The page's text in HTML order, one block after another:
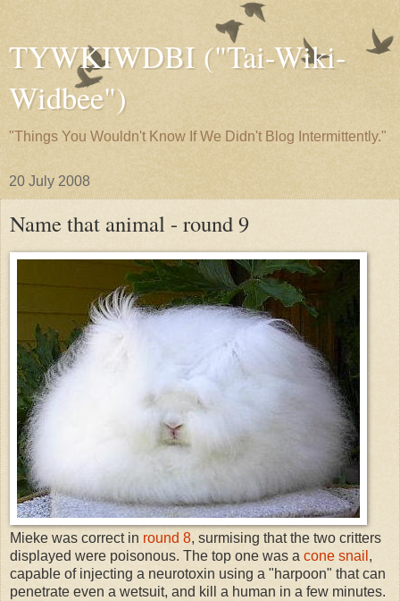
TYWKIWDBI ("Tai-Wiki-
Widbee")
"Things You Wouldn't Know If We Didn't Blog Intermittently."
20 July 2008
Name that animal - round 9
Mieke was correct in round 8, surmising that the two critters
displayed were poisonous. The top one was a cone snail ,
capable of injecting a neurotoxin using a "harpoon" that can
penetrate even a wetsuit, and kill a human in a few minutes.